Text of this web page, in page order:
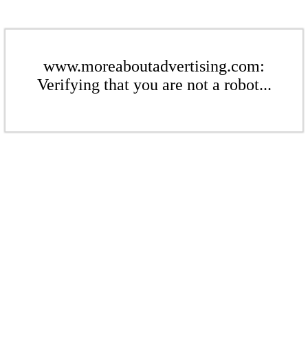
www.moreaboutadvertising.com:
Verifying that you are not a robot...